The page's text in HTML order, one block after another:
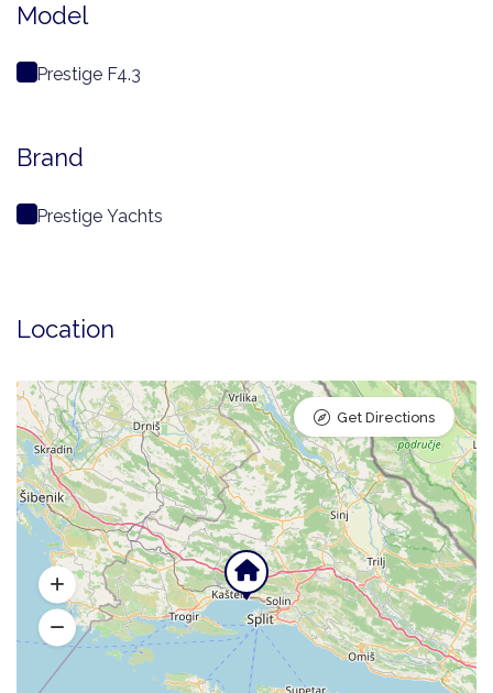
Model
Prestige F4.3
Brand
Prestige Yachts
Location
Get Directions